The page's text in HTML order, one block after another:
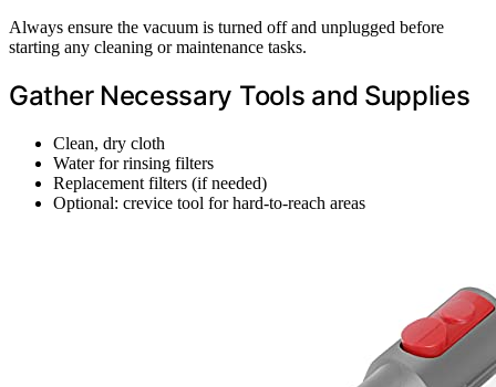
Always ensure the vacuum is turned off and unplugged before
starting any cleaning or maintenance tasks.
Gather Necessary Tools and Supplies
Clean, dry cloth
Water for rinsing filters
Replacement filters (if needed)
Optional: crevice tool for hard-to-reach areas